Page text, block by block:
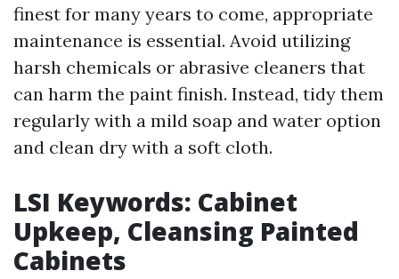
finest for many years to come, appropriate
maintenance is essential. Avoid utilizing
harsh chemicals or abrasive cleaners that
can harm the paint finish. Instead, tidy them
regularly with a mild soap and water option
and clean dry with a soft cloth.
LSI Keywords: Cabinet
Upkeep, Cleansing Painted
Cabinets